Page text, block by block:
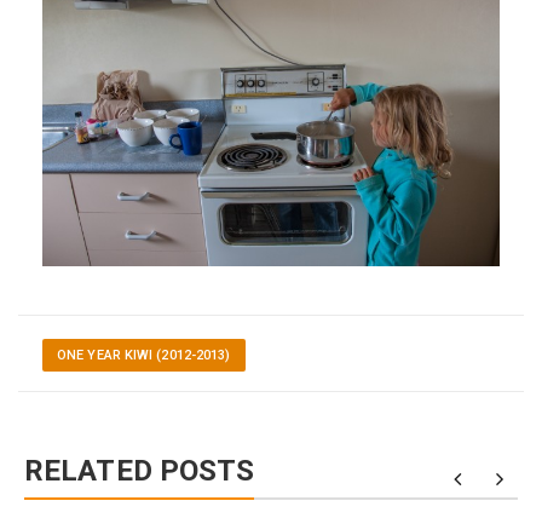
ONE YEAR KIWI (2012-2013)
RELATED POSTS